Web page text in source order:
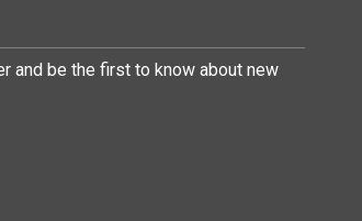
and be the first to know about new